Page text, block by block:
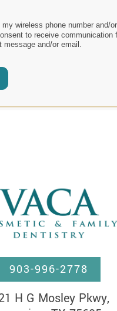
wireless phone number and/or
to receive communication
and/or email.
903-996-2778
H G Mosley Pkwy,